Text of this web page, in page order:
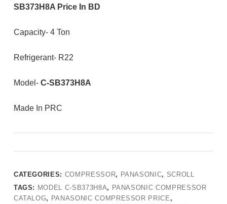
SB373H8A Price In BD
Capacity- 4 Ton
Refrigerant- R22
Model- C-SB373H8A
Made In PRC
CATEGORIES: COMPRESSOR, PANASONIC, SCROLL
TAGS: MODEL C-SB373H8A, PANASONIC COMPRESSOR
CATALOG, PANASONIC COMPRESSOR PRICE ,